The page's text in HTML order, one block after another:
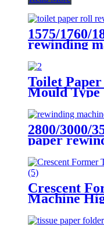
1575/1760/
rewinding
Toilet
Mould Type
2800/3000/
paper
Crescent
Machine